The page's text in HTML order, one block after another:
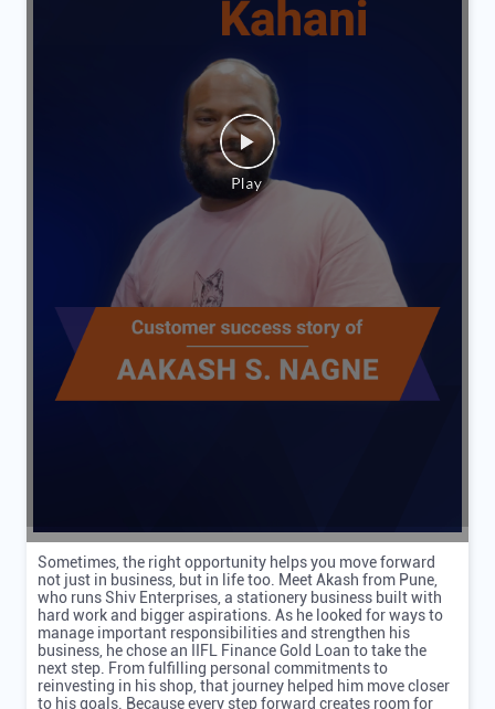
Sometimes, the right opportunity helps you move forward
not just in business, but in life too. Meet Akash from Pune,
who runs Shiv Enterprises, a stationery business built with
hard work and bigger aspirations. As he looked for ways to
manage important responsibilities and strengthen his
business, he chose an IIFL Finance Gold Loan to take the
next step. From fulfilling personal commitments to
reinvesting in his shop, that journey helped him move closer
to his goals. Because every step forward creates room for